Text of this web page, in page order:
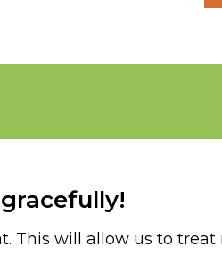
This will allow us to treat